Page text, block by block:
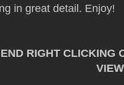
in great detail. Enjoy!
RIGHT CLICKING
VIEW